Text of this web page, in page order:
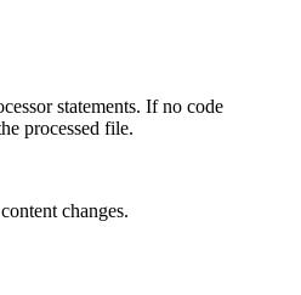
statements. If no code
processed file.
changes.